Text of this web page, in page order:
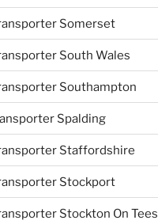
Somerset
South Wales
Southampton
Spalding
Staffordshire
Stockport
Stockton On Tees